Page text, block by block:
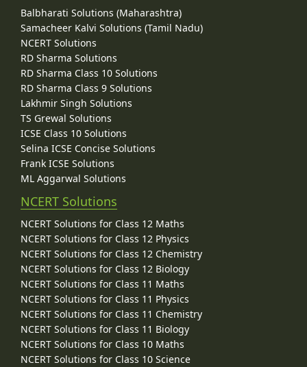
Balbharati Solutions (Maharashtra)
Samacheer Kalvi Solutions (Tamil Nadu)
NCERT Solutions
RD Sharma Solutions
RD Sharma Class 10 Solutions
RD Sharma Class 9 Solutions
Lakhmir Singh Solutions
TS Grewal Solutions
ICSE Class 10 Solutions
Selina ICSE Concise Solutions
Frank ICSE Solutions
ML Aggarwal Solutions
NCERT Solutions
NCERT Solutions for Class 12 Maths
NCERT Solutions for Class 12 Physics
NCERT Solutions for Class 12 Chemistry
NCERT Solutions for Class 12 Biology
NCERT Solutions for Class 11 Maths
NCERT Solutions for Class 11 Physics
NCERT Solutions for Class 11 Chemistry
NCERT Solutions for Class 11 Biology
NCERT Solutions for Class 10 Maths
NCERT Solutions for Class 10 Science